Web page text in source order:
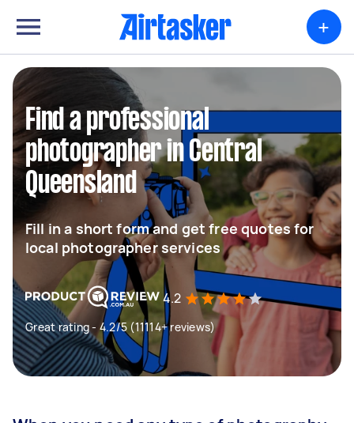
+
Find a professional
photographer in Central
Queensland
Fill in a short form and get free quotes for
local photographer services
4.2
Great rating - 4.2/5 (11114+ reviews)